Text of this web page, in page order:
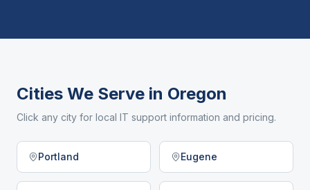
Cities We Serve in Oregon
Click any city for local IT support information and pricing.
Portland Eugene